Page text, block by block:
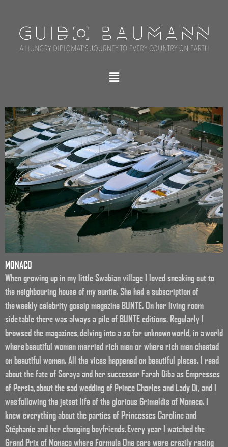
MONACO
When growing up in my little Swabian village I loved sneaking out to
the neighbouring house of my auntie, She had a subscription of
the weekly celebrity gossip magazine BUNTE. On her living room
side table there was always a pile of BUNTE editions. Regularly I
browsed the magazines, delving into a so far unknown world, in a world
where beautiful woman married rich men or where rich men cheated
on beautiful women. All the vices happened on beautiful places. I read
about the fate of Soraya and her successor Farah Diba as Empresses
of Persia, about the sad wedding of Prince Charles and Lady Di, and I
was following the jetset life of the gloríous Grimaldis of Monaco. I
knew everything about the parties of Princesses Caroline and
Stéphanie and her changing boyfriends. Every year I watched the
Grand Prix of Monaco where Formula One cars were crazily racing